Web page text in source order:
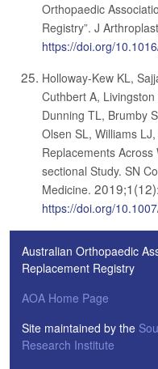
Orthopaedic
Registry”. J
https://doi.org/
Holloway-Kew KL,
Cuthbert A,
Dunning TL, Brumby
Olsen SL, Williams
Replacements
sectional Study. SN
Medicine.
https://doi.org/
Australian Orthopaedic
Replacement Registry
AOA Home Page
Site maintained by the
Research Institute